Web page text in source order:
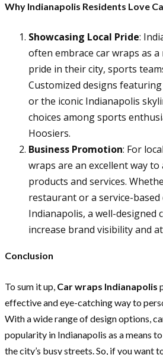
Why Indianapolis Residents Love
Showcasing Local Pride:
often embrace car wraps as
pride in their city, sports
Customized designs
or the iconic Indianapolis
choices among sports
Hoosiers.
Business Promotion: For
wraps are an excellent way
products and services.
restaurant or a service-based
Indianapolis, a well-designed
increase brand visibility and
Conclusion
To sum it up, Car wraps Indianapolis
effective and eye-catching way to
With a wide range of design options,
popularity in Indianapolis as a means
the city’s busy streets. So, if you want